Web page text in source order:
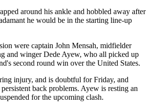
around his ankle and hobbled away after
he would be in the starting line-up
were captain John Mensah, midfielder
and winger Dede Ayew, who all picked up
second round win over the United States.
injury, and is doubtful for Friday, and
back problems. Ayew is resting an
for the upcoming clash.